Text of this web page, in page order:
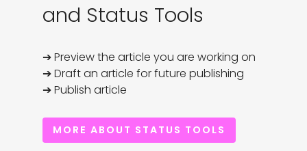
and Status Tools
➔ Preview the article you are working on
➔ Draft an article for future publishing
➔ Publish article
MORE ABOUT STATUS TOOLS